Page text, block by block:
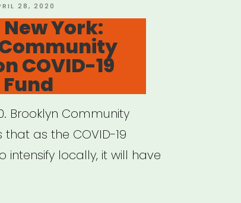
28, 2020
York:
COVID-19
Brooklyn Community
as the COVID-19
intensify locally, it will have